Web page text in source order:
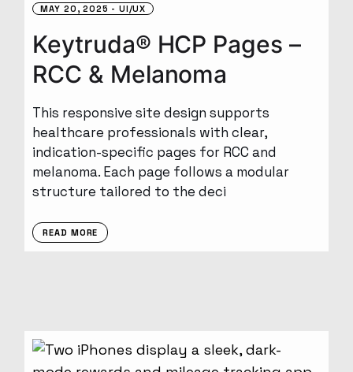
MAY 20, 2025 UI/UX
Keytruda® HCP Pages –
RCC & Melanoma
This responsive site design supports
healthcare professionals with clear,
indication-specific pages for RCC and
melanoma. Each page follows a modular
structure tailored to the deci
READ MORE